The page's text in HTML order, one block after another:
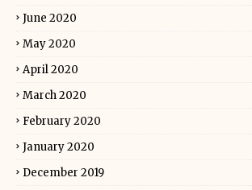
June 2020
May 2020
April 2020
March 2020
February 2020
January 2020
December 2019